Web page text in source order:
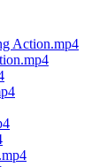
Action.mp4